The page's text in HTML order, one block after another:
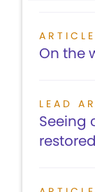
ARTICLE
On the
LEAD
Seeing